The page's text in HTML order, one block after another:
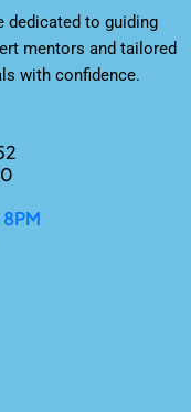
dedicated to guiding
mentors and tailored
with confidence.